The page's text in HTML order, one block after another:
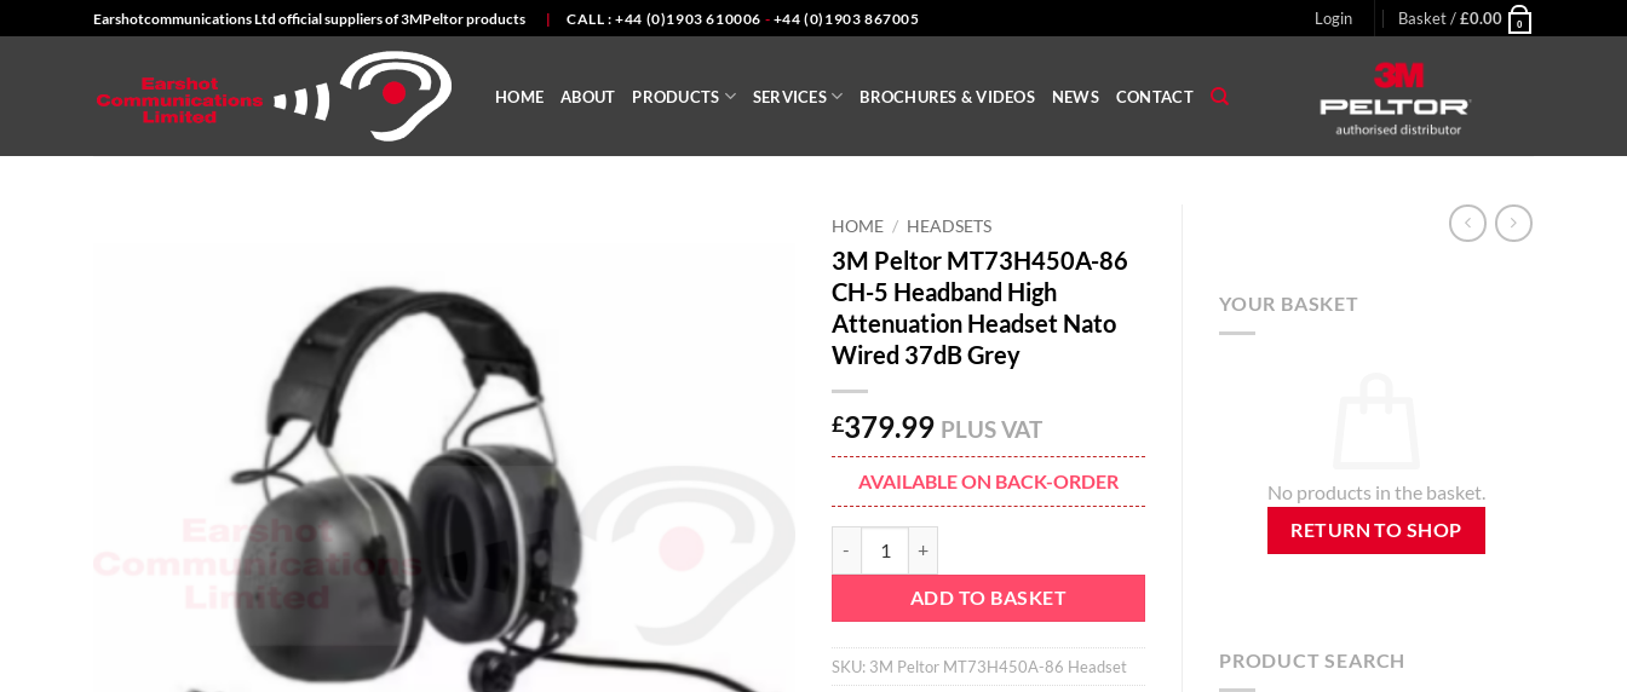
to
Earshotcommunications Ltd official suppliers of 3MPeltor products | CALL : +44 (0)1903 610006 - +44 (0)1903 867005 Login Basket /£0.00 0
HOME ABOUT PRODUCTS SERVICES BROCHURES & VIDEOS NEWS CONTACT
HOME / HEADSETS
3M Peltor MT73H450A-86
CH-5 Headband High
Attenuation Headset Nato
Wired 37dB Grey
£379.99 PLUS VAT
AVAILABLE ON BACK-ORDER
3M Peltor MT73H450A-86 CH-5 Headband High Attenuation Headset Nato Wired 37dB Grey quantity
ADD TO BASKET
SKU: 3M Peltor MT73H450A-86 Headset
YOUR BASKET
No products in the basket.
RETURN TO SHOP
PRODUCT SEARCH